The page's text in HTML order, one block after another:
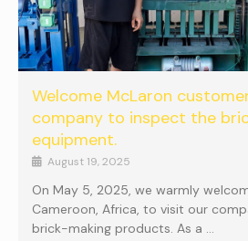
Welcome McLaron
company to inspect the
equipment.
August 19, 2025
On May 5, 2025, we warmly
Cameroon, Africa, to visit our
brick-making products. As a …